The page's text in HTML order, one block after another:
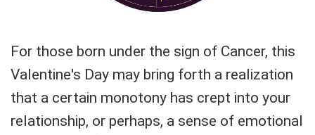
For those born under the sign of Cancer, this
Valentine's Day may bring forth a realization
that a certain monotony has crept into your
relationship, or perhaps, a sense of emotional